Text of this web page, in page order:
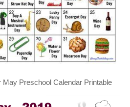
May Preschool Calendar Printable